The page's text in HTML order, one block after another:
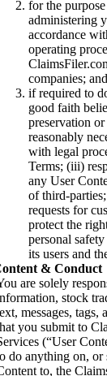
for the
administering
accordance
operating
companies; and
if required to
good faith
preservation
reasonably
with legal
Terms; (iii)
any User
of third-
requests for
protect the
personal
its users and
& Conduct
are solely
stock
messages, tags,
you submit to
(“User
do anything on, or
to, the